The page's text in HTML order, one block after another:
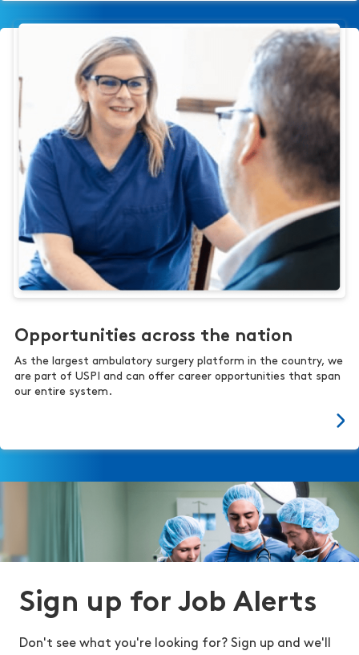
Opportunities across the nation
As the largest ambulatory surgery platform in the country, we
are part of USPI and can offer career opportunities that span
our entire system.
Sign up for Job Alerts
Don't see what you're looking for? Sign up and we'll